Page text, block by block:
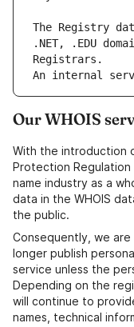
The Registry
An internal
Our WHOIS
With the introduction
Protection Regulation
name industry as a
data in the WHOIS
the public.
Consequently, we
longer publish
service unless the
Depending on the
will continue to
names, technical